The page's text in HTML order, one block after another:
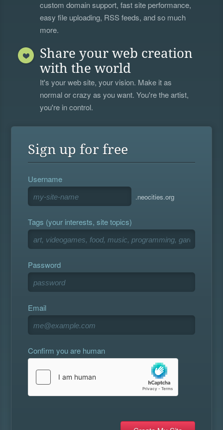
custom domain support, fast site performance,
easy file uploading, RSS feeds, and so much
more.
Share your web creation
with the world
It's your web site, your vision. Make it as
normal or crazy as you want. You're the artist,
you're in control.
Sign up for free
Username
.neocities.org
Tags (your interests, site topics)
Password
Email
Confirm you are human